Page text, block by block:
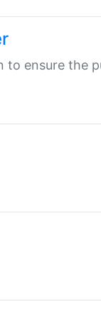
to ensure the